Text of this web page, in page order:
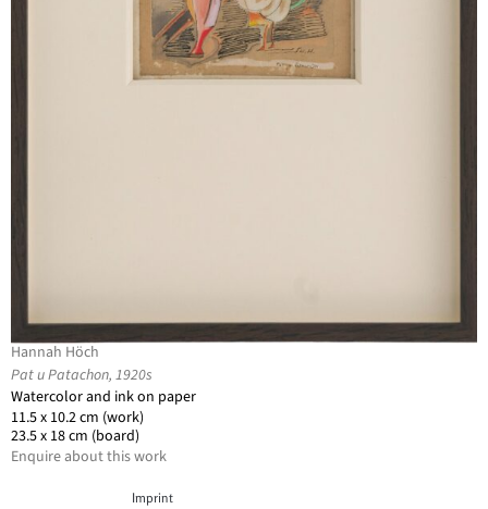
Hannah Höch
Pat u Patachon, 1920s
Watercolor and ink on paper
11.5 x 10.2 cm (work)
23.5 x 18 cm (board)
Enquire about this work
Imprint